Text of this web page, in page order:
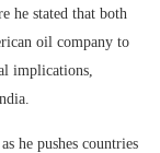
he stated that both
oil company to
implications,
he pushes countries